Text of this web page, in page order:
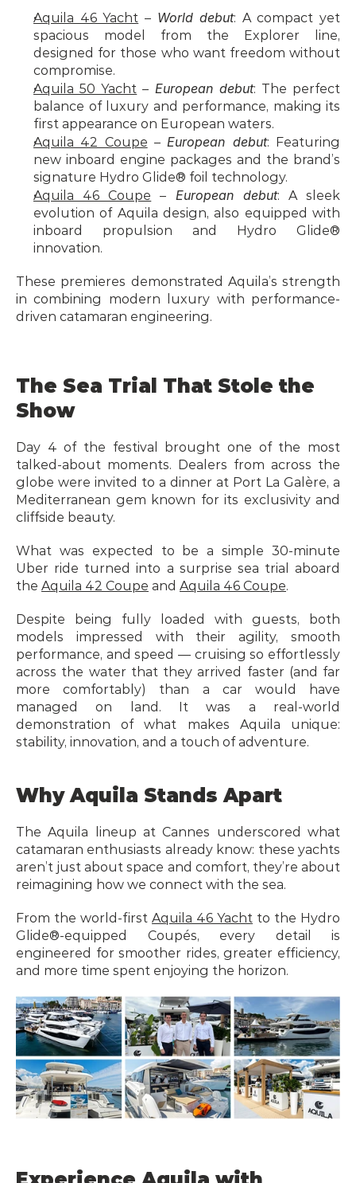
Aquila 46 Yacht – World debut: A compact yet
spacious model from the Explorer line,
designed for those who want freedom without
compromise.
Aquila 50 Yacht – European debut: The perfect
balance of luxury and performance, making its
first appearance on European waters.
Aquila 42 Coupe – European debut: Featuring
new inboard engine packages and the brand’s
signature Hydro Glide® foil technology.
Aquila 46 Coupe – European debut: A sleek
evolution of Aquila design, also equipped with
inboard propulsion and Hydro Glide®
innovation.
These premieres demonstrated Aquila’s strength
in combining modern luxury with performance-
driven catamaran engineering.
The Sea Trial That Stole the
Show
Day 4 of the festival brought one of the most
talked-about moments. Dealers from across the
globe were invited to a dinner at Port La Galère, a
Mediterranean gem known for its exclusivity and
cliffside beauty.
What was expected to be a simple 30-minute
Uber ride turned into a surprise sea trial aboard
the Aquila 42 Coupe and Aquila 46 Coupe.
Despite being fully loaded with guests, both
models impressed with their agility, smooth
performance, and speed — cruising so effortlessly
across the water that they arrived faster (and far
more comfortably) than a car would have
managed on land. It was a real-world
demonstration of what makes Aquila unique:
stability, innovation, and a touch of adventure.
Why Aquila Stands Apart
The Aquila lineup at Cannes underscored what
catamaran enthusiasts already know: these yachts
aren’t just about space and comfort, they’re about
reimagining how we connect with the sea.
From the world-first Aquila 46 Yacht to the Hydro
Glide®-equipped Coupés, every detail is
engineered for smoother rides, greater efficiency,
and more time spent enjoying the horizon.